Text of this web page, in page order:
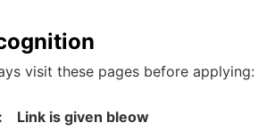
visit these pages before applying:
Link is given bleow